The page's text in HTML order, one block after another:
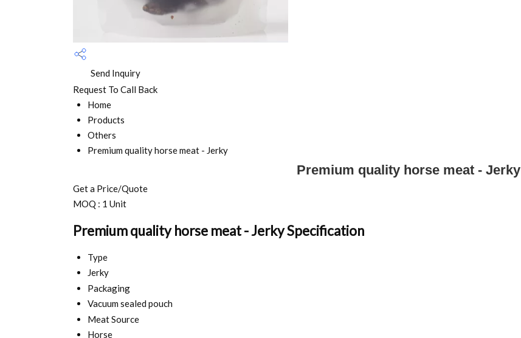
Send Inquiry
Request To Call Back
Home
Products
Others
Premium quality horse meat - Jerky
Premium quality horse meat - Jerky
Get a Price/Quote
MOQ : 1 Unit
Premium quality horse meat - Jerky Specification
Type
Jerky
Packaging
Vacuum sealed pouch
Meat Source
Horse